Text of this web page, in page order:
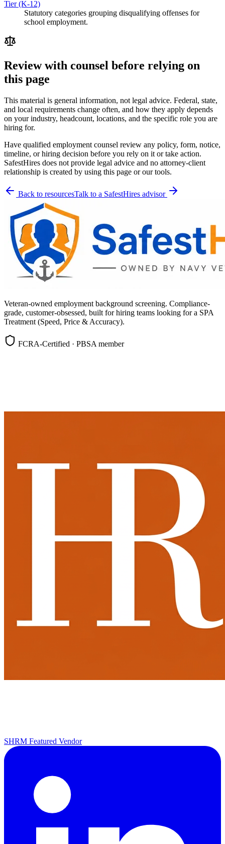
Tier (K-12)
Statutory categories grouping disqualifying offenses for
school employment.
Review with counsel before relying on
this page
This material is general information, not legal advice. Federal, state,
and local requirements change often, and how they apply depends
on your industry, headcount, locations, and the specific role you are
hiring for.
Have qualified employment counsel review any policy, form, notice,
timeline, or hiring decision before you rely on it or take action.
SafestHires does not provide legal advice and no attorney-client
relationship is created by using this page or our tools.
Back to resourcesTalk to a SafestHires advisor
Veteran-owned employment background screening. Compliance-
grade, customer-obsessed, built for hiring teams looking for a SPA
Treatment (Speed, Price & Accuracy).
FCRA-Certified · PBSA member
SHRM Featured Vendor